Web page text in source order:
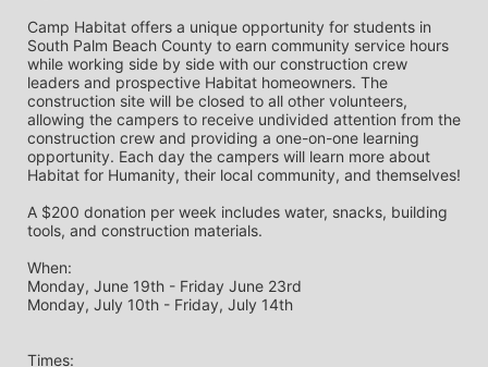
Camp Habitat offers a unique opportunity for students in
South Palm Beach County to earn community service hours
while working side by side with our construction crew
leaders and prospective Habitat homeowners. The
construction site will be closed to all other volunteers,
allowing the campers to receive undivided attention from the
construction crew and providing a one-on-one learning
opportunity. Each day the campers will learn more about
Habitat for Humanity, their local community, and themselves!
A $200 donation per week includes water, snacks, building
tools, and construction materials.
When:
Monday, June 19th - Friday June 23rd
Monday, July 10th - Friday, July 14th
Times: